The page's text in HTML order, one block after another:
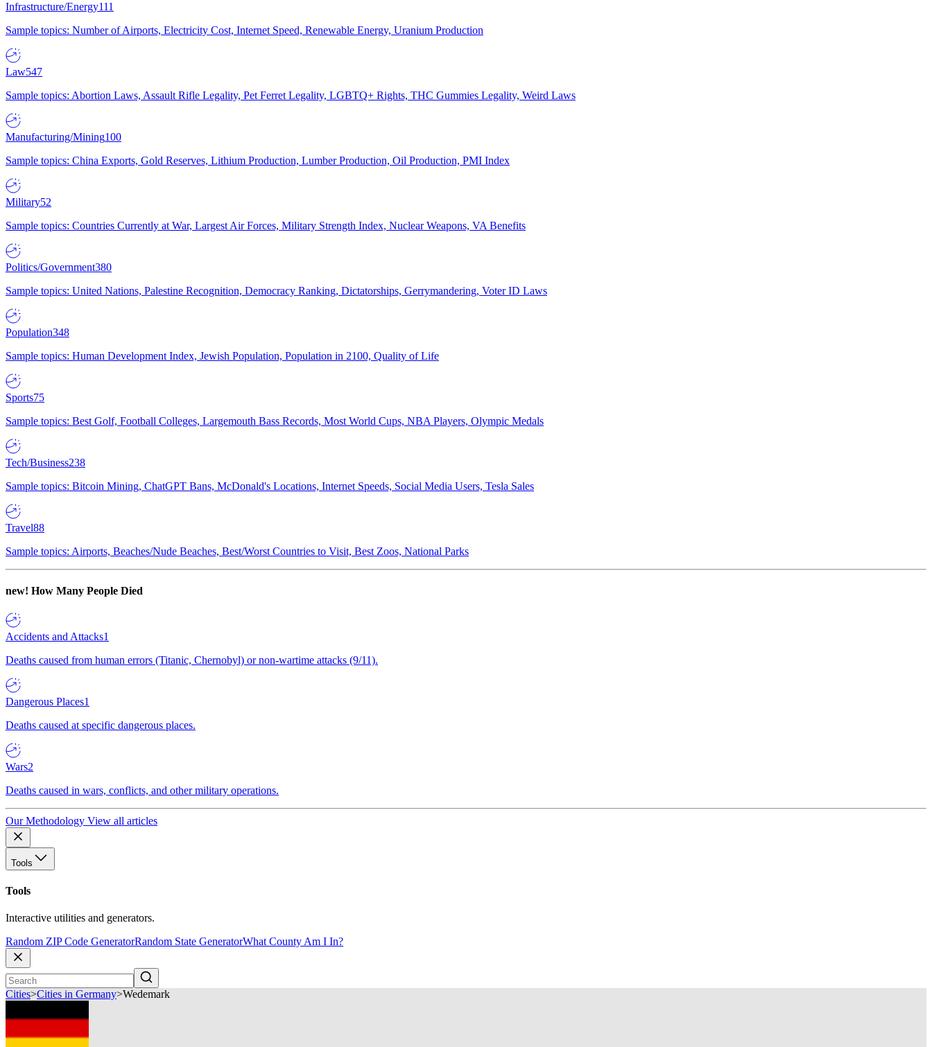
Infrastructure/Energy111
Sample topics: Number of Airports, Electricity Cost, Internet Speed, Renewable Energy, Uranium Production
Law547
Sample topics: Abortion Laws, Assault Rifle Legality, Pet Ferret Legality, LGBTQ+ Rights, THC Gummies Legality, Weird Laws
Manufacturing/Mining100
Sample topics: China Exports, Gold Reserves, Lithium Production, Lumber Production, Oil Production, PMI Index
Military52
Sample topics: Countries Currently at War, Largest Air Forces, Military Strength Index, Nuclear Weapons, VA Benefits
Politics/Government380
Sample topics: United Nations, Palestine Recognition, Democracy Ranking, Dictatorships, Gerrymandering, Voter ID Laws
Population348
Sample topics: Human Development Index, Jewish Population, Population in 2100, Quality of Life
Sports75
Sample topics: Best Golf, Football Colleges, Largemouth Bass Records, Most World Cups, NBA Players, Olympic Medals
Tech/Business238
Sample topics: Bitcoin Mining, ChatGPT Bans, McDonald's Locations, Internet Speeds, Social Media Users, Tesla Sales
Travel88
Sample topics: Airports, Beaches/Nude Beaches, Best/Worst Countries to Visit, Best Zoos, National Parks
new! How Many People Died
Accidents and Attacks1
Deaths caused from human errors (Titanic, Chernobyl) or non-wartime attacks (9/11).
Dangerous Places1
Deaths caused at specific dangerous places.
Wars2
Deaths caused in wars, conflicts, and other military operations.
Our Methodology View all articles
Tools
Tools
Interactive utilities and generators.
Random ZIP Code GeneratorRandom State GeneratorWhat County Am I In?
Cities>Cities in Germany>Wedemark